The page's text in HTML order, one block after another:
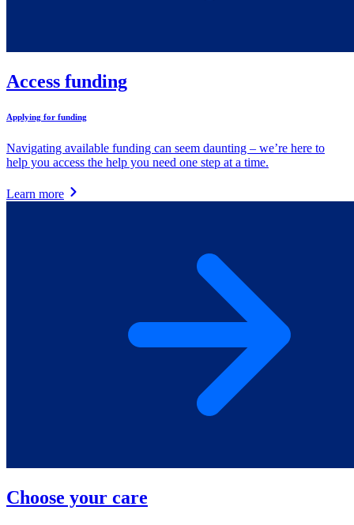
Access funding
Applying for funding
Navigating available funding can seem daunting – we’re here to
help you access the help you need one step at a time.
Learn more
Choose your care